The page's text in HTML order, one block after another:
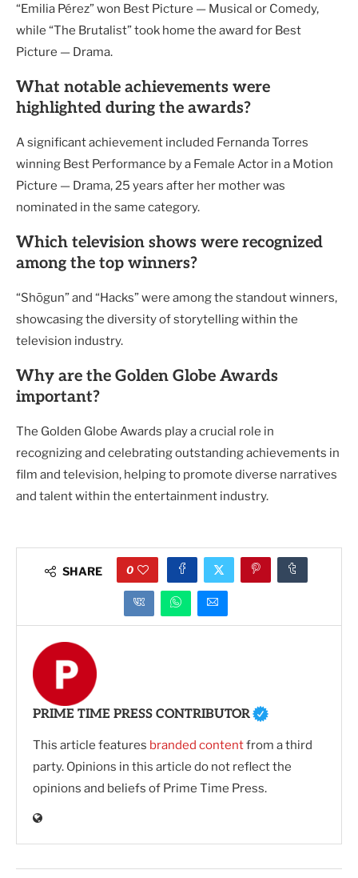
“Emilia Pérez” won Best Picture — Musical or Comedy,
while “The Brutalist” took home the award for Best
Picture — Drama.
What notable achievements were
highlighted during the awards?
A significant achievement included Fernanda Torres
winning Best Performance by a Female Actor in a Motion
Picture — Drama, 25 years after her mother was
nominated in the same category.
Which television shows were recognized
among the top winners?
“Shōgun” and “Hacks” were among the standout winners,
showcasing the diversity of storytelling within the
television industry.
Why are the Golden Globe Awards
important?
The Golden Globe Awards play a crucial role in
recognizing and celebrating outstanding achievements in
film and television, helping to promote diverse narratives
and talent within the entertainment industry.
SHARE 0
PRIME TIME PRESS CONTRIBUTOR
This article features branded contentfrom a third
party. Opinions in this article do not reflect the
opinions and beliefs of Prime Time Press.